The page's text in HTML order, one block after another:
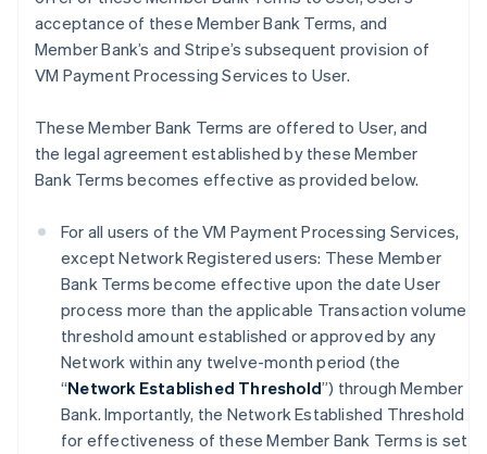
acceptance of these Member Bank Terms, and
Member Bank’s and Stripe’s subsequent provision of
VM Payment Processing Services to User.
These Member Bank Terms are offered to User, and
the legal agreement established by these Member
Bank Terms becomes effective as provided below.
For all users of the VM Payment Processing Services,
except Network Registered users: These Member
Bank Terms become effective upon the date User
process more than the applicable Transaction volume
threshold amount established or approved by any
Network within any twelve-month period (the
“Network Established Threshold”) through Member
Bank. Importantly, the Network Established Threshold
for effectiveness of these Member Bank Terms is set